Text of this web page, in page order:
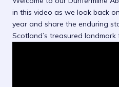
in this video as we look back
year and share the enduring
Scotland’s treasured landmark